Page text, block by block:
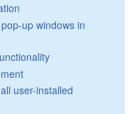
up windows in
user-installed